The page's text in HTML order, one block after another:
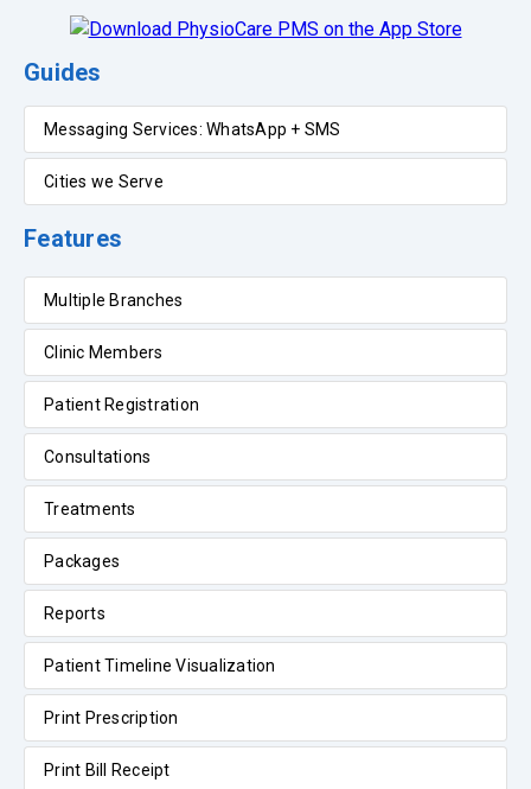
Guides
Messaging Services: WhatsApp + SMS
Cities we Serve
Features
Multiple Branches
Clinic Members
Patient Registration
Consultations
Treatments
Packages
Reports
Patient Timeline Visualization
Print Prescription
Print Bill Receipt